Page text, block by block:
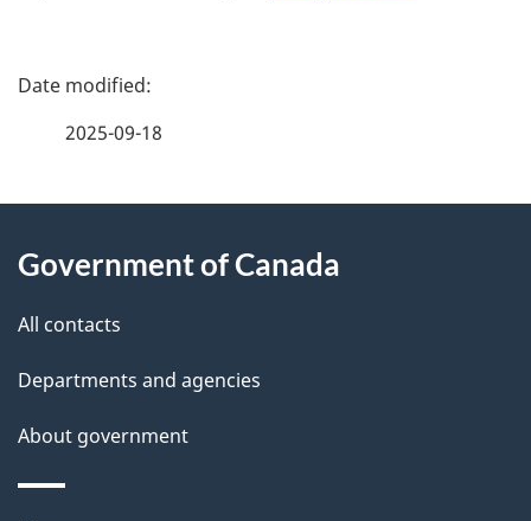
P
d
e
t
a
i
2025-09-18
this
site
Government of Canada
All contacts
Departments and agencies
About government